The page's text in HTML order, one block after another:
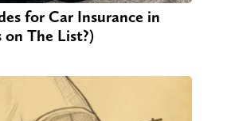
for Car Insurance in
on The List?)